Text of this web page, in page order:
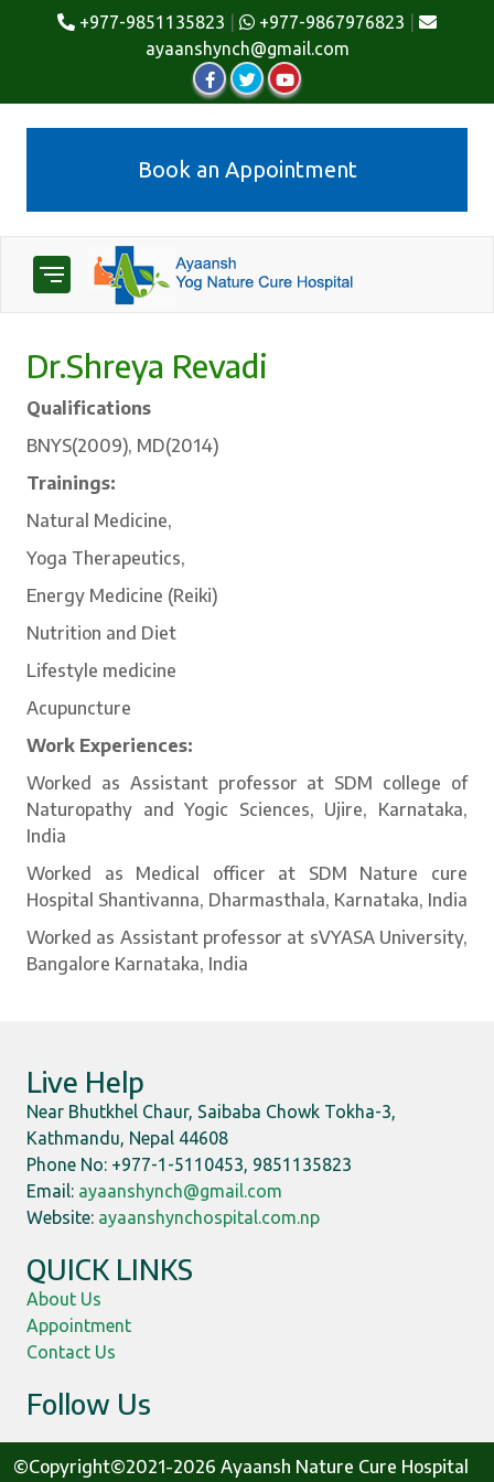
+977-9851135823 +977-9867976823
ayaanshynch@gmail.com
Book an Appointment
Dr.Shreya Revadi
Qualifications
BNYS(2009), MD(2014)
Trainings:
Natural Medicine,
Yoga Therapeutics,
Energy Medicine (Reiki)
Nutrition and Diet
Lifestyle medicine
Acupuncture
Work Experiences:
Worked as Assistant professor at SDM college of
Naturopathy and Yogic Sciences, Ujire, Karnataka,
India
Worked as Medical officer at SDM Nature cure
Hospital Shantivanna, Dharmasthala, Karnataka, India
Worked as Assistant professor at sVYASA University,
Bangalore Karnataka, India
Live Help
Near Bhutkhel Chaur, Saibaba Chowk Tokha-3,
Kathmandu, Nepal 44608
Phone No: +977-1-5110453, 9851135823
Email: ayaanshynch@gmail.com
Website: ayaanshynchospital.com.np
QUICK LINKS
About Us
Appointment
Contact Us
Follow Us
©Copyright©2021-2026 Ayaansh Nature Cure Hospital